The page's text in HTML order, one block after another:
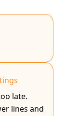
late.
lines and